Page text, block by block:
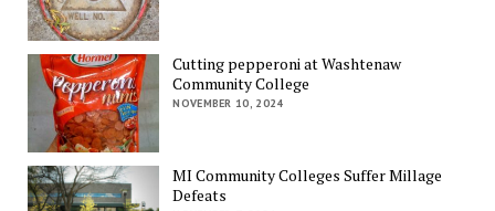
Cutting pepperoni at Washtenaw
Community College
NOVEMBER 10, 2024
MI Community Colleges Suffer Millage
Defeats